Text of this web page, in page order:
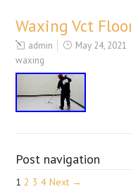
Waxing Vct
admin May 24, 2021
waxing
Post navigation
1 2 3 4 Next →